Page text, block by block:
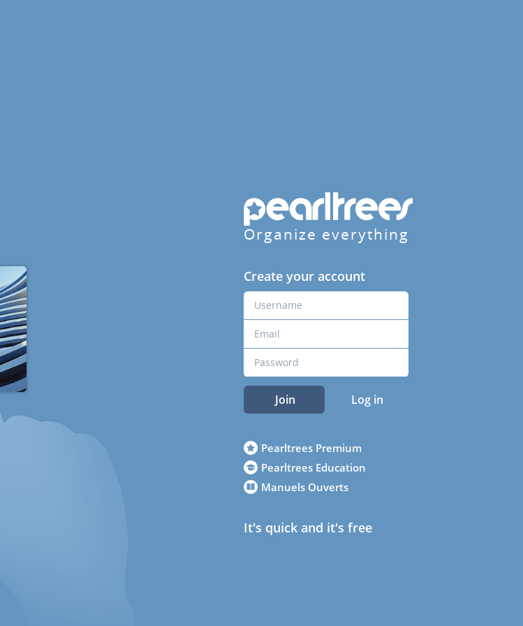
Organize everything
Create your account
Join Log in
Pearltrees Premium
Pearltrees Education
Manuels Ouverts
It's quick and it's free